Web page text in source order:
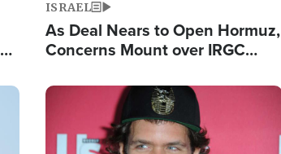
ISRAEL
As Deal Nears to Open Hormuz,
Concerns Mount over IRGC
Image